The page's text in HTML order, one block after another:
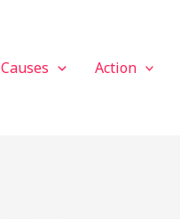
Causes Action